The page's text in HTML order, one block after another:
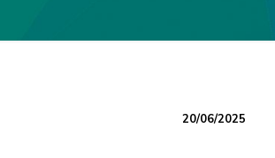
20/06/2025